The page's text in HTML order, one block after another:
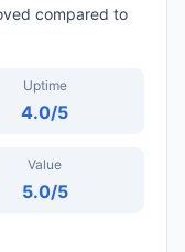
compared to
Uptime
4.0/5
Value
5.0/5